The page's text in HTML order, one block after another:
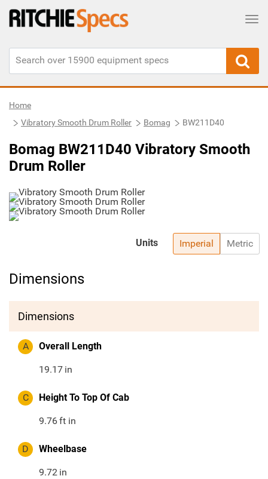
Home
Vibratory Smooth Drum Roller
Bomag BW211D40
Bomag BW211D40 Vibratory Smooth
Drum Roller
Imperial Metric
Units
Dimensions
Dimensions
A Overall Length
19.17 in
C Height To Top Of Cab
9.76ft in
D Wheelbase
9.72 in